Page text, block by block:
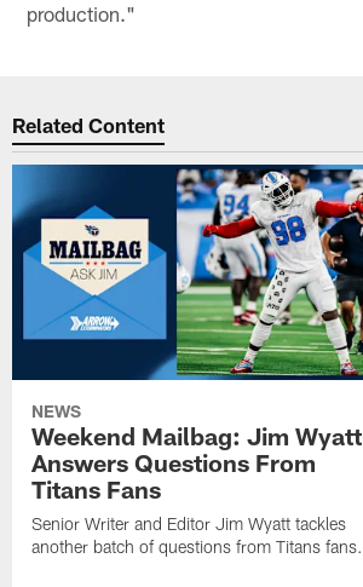
production."
Related Content
NEWS
Weekend Mailbag: Jim Wyatt
Answers Questions From
Titans Fans
Senior Writer and Editor Jim Wyatt tackles
another batch of questions from Titans fans.